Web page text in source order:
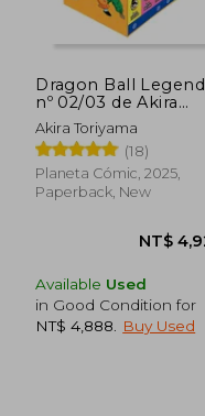
Dragon Ball Legend
nº 02/03 de Akira
Toriyama(Planeta
Cómic) (in Spanish)
Akira Toriyama
(18)
Planeta Cómic, 2025,
Paperback, New
Available Used
in Good Condition for
NT$ 4,888
Buy Used